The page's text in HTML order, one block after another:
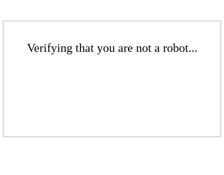
Verifying that you are not a robot...